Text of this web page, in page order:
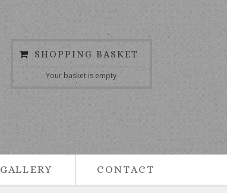
SHOPPING BASKET
Your basket is empty
GALLERY CONTACT